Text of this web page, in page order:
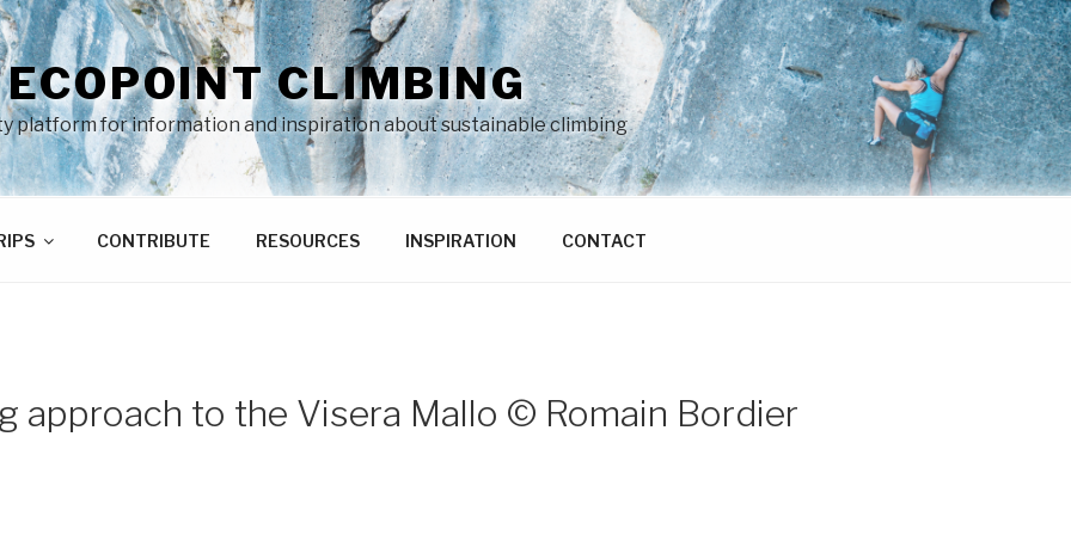
ECOPOINT CLIMBING
platform for information and inspiration about sustainable climbing
CONTRIBUTE RESOURCES INSPIRATION CONTACT
approach to the Visera Mallo © Romain Bordier